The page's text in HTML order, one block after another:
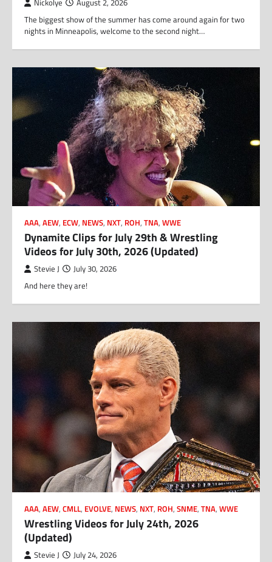
Nickolye August 2, 2026
The biggest show of the summer has come around again for two
nights in Minneapolis, welcome to the second night…
AAA, AEW, ECW, NEWS, NXT, ROH, TNA, WWE
Dynamite Clips for July 29th & Wrestling
Videos for July 30th, 2026 (Updated)
Stevie J July 30, 2026
And here they are!
AAA, AEW, CMLL, EVOLVE, NEWS, NXT, ROH, SNME, TNA, WWE
Wrestling Videos for July 24th, 2026
(Updated)
Stevie J July 24, 2026